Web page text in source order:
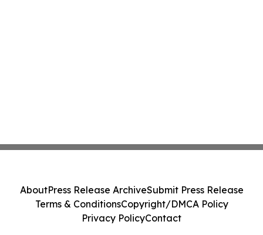
AboutPress Release ArchiveSubmit Press Release
Terms & ConditionsCopyright/DMCA Policy
Privacy PolicyContact